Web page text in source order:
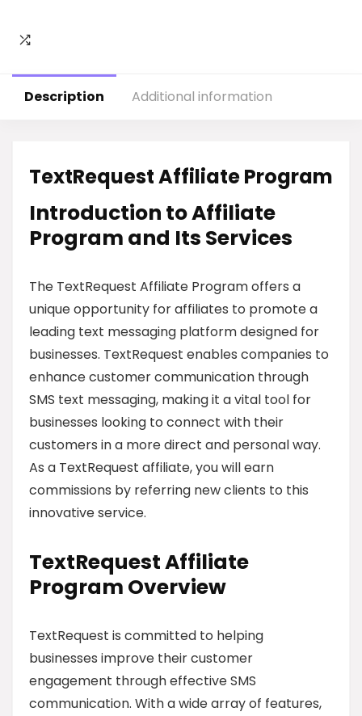
Description Additional information
TextRequest Affiliate Program
Introduction to Affiliate
Program and Its Services
The TextRequest Affiliate Program offers a
unique opportunity for affiliates to promote a
leading text messaging platform designed for
businesses. TextRequest enables companies to
enhance customer communication through
SMS text messaging, making it a vital tool for
businesses looking to connect with their
customers in a more direct and personal way.
As a TextRequest affiliate, you will earn
commissions by referring new clients to this
innovative service.
TextRequest Affiliate
Program Overview
TextRequest is committed to helping
businesses improve their customer
engagement through effective SMS
communication. With a wide array of features,